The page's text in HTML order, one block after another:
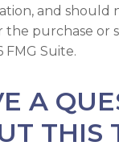
and should
the purchase or
FMG Suite.
A
THIS